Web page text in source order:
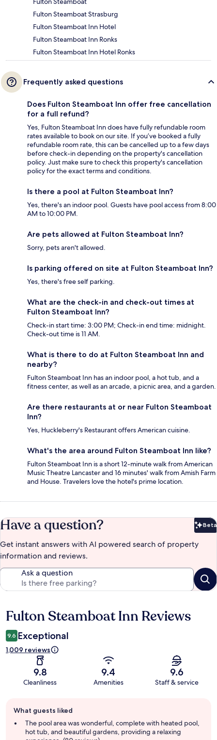
Fulton Steamboat Strasburg
Fulton Steamboat Inn Hotel
Fulton Steamboat Inn Ronks
Fulton Steamboat Inn Hotel Ronks
Frequently asked questions
Does Fulton Steamboat Inn offer free cancellation
for a full refund?
Yes, Fulton Steamboat Inn does have fully refundable room
rates available to book on our site. If you’ve booked a fully
refundable room rate, this can be cancelled up to a few days
before check-in depending on the property's cancellation
policy. Just make sure to check this property's cancellation
policy for the exact terms and conditions.
Is there a pool at Fulton Steamboat Inn?
Yes, there's an indoor pool. Guests have pool access from 8:00
AM to 10:00 PM.
Are pets allowed at Fulton Steamboat Inn?
Sorry, pets aren't allowed.
Is parking offered on site at Fulton Steamboat Inn?
Yes, there's free self parking.
What are the check-in and check-out times at
Fulton Steamboat Inn?
Check-in start time: 3:00 PM; Check-in end time: midnight.
Check-out time is 11 AM.
What is there to do at Fulton Steamboat Inn and
nearby?
Fulton Steamboat Inn has an indoor pool, a hot tub, and a
fitness center, as well as an arcade, a picnic area, and a garden.
Are there restaurants at or near Fulton Steamboat
Inn?
Yes, Huckleberry's Restaurant offers American cuisine.
What's the area around Fulton Steamboat Inn like?
Fulton Steamboat Inn is a short 12-minute walk from American
Music Theatre Lancaster and 16 minutes' walk from Amish Farm
and House. Travelers love the hotel's prime location.
Have a question? Beta
Get instant answers with AI powered search of property
information and reviews.
Ask a question
Reviews
Fulton Steamboat Inn Reviews
9.6 Exceptional
1,009 reviews
9.8
Cleanliness
9.4
Amenities
9.6
Staff & service
review
summary
What guests liked
The pool area was wonderful, complete with heated pool,
hot tub, and beautiful gardens, providing a relaxing